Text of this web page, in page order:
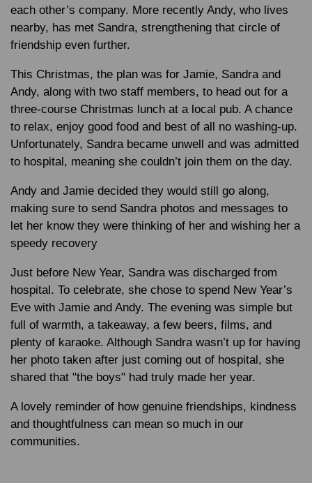
each other’s company. More recently Andy, who lives
nearby, has met Sandra, strengthening that circle of
friendship even further.
This Christmas, the plan was for Jamie, Sandra and
Andy, along with two staff members, to head out for a
three-course Christmas lunch at a local pub. A chance
to relax, enjoy good food and best of all no washing-up.
Unfortunately, Sandra became unwell and was admitted
to hospital, meaning she couldn’t join them on the day.
Andy and Jamie decided they would still go along,
making sure to send Sandra photos and messages to
let her know they were thinking of her and wishing her a
speedy recovery
Just before New Year, Sandra was discharged from
hospital. To celebrate, she chose to spend New Year’s
Eve with Jamie and Andy. The evening was simple but
full of warmth, a takeaway, a few beers, films, and
plenty of karaoke. Although Sandra wasn’t up for having
her photo taken after just coming out of hospital, she
shared that "the boys" had truly made her year.
A lovely reminder of how genuine friendships, kindness
and thoughtfulness can mean so much in our
communities.